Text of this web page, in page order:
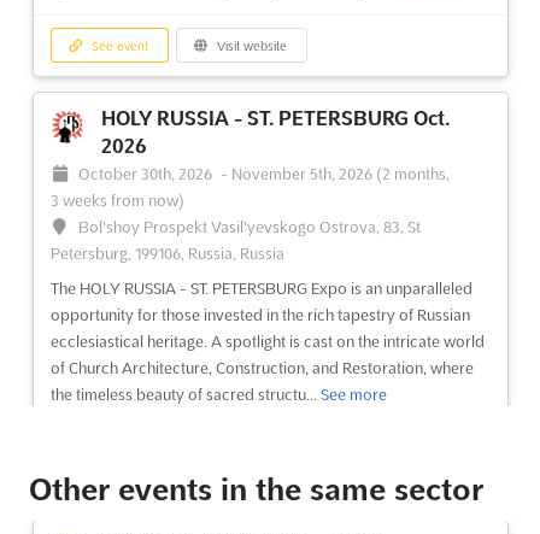
See event Visit website
HOLY RUSSIA - ST. PETERSBURG Oct.
2026
October 30th, 2026 - November 5th, 2026 (2 months,
3 weeks from now)
Bol'shoy Prospekt Vasil'yevskogo Ostrova, 83, St
Petersburg, 199106, Russia, Russia
The HOLY RUSSIA - ST. PETERSBURG Expo is an unparalleled
opportunity for those invested in the rich tapestry of Russian
ecclesiastical heritage. A spotlight is cast on the intricate world
of Church Architecture, Construction, and Restoration, where
the timeless beauty of sacred structu... See more
Other events in the same sector